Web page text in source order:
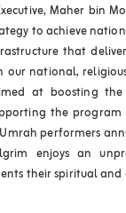
Maher bin
to achieve
that
national,
at boosting
the
performers
enjoys an
their spiritual and